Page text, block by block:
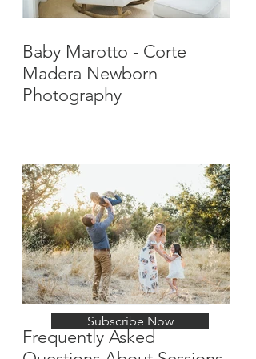
Stay Up-To-Date with
New Posts
Subscribe Now
Baby Marotto - Corte
Madera Newborn
Photography
Frequently Asked